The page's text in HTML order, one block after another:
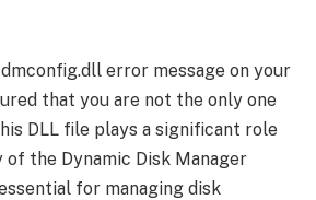
error message on your
that you are not the only one
DLL file plays a significant role
the Dynamic Disk Manager
for managing disk